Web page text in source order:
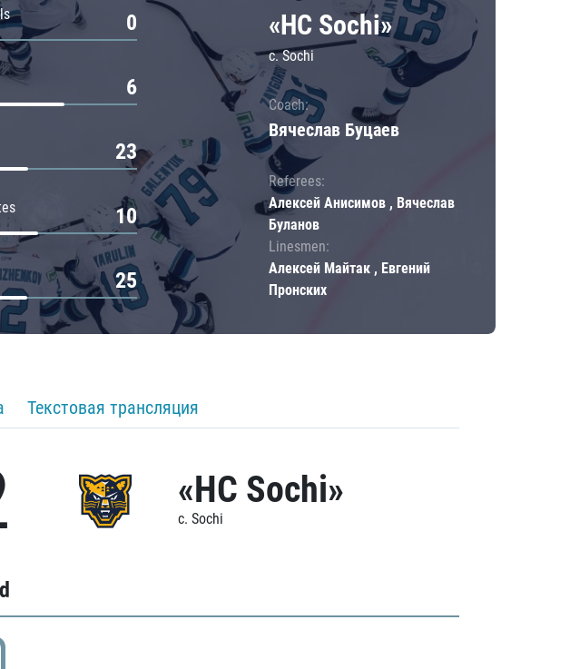
0
6
23
10
25
«HC Sochi»
c. Sochi
Coach:
Вячеслав Буцаев
Referees:
Алексей Анисимов , Вячеслав
Буланов
Linesmen:
Алексей Майтак , Евгений
Пронских
Текстовая трансляция
«HC Sochi»
c. Sochi